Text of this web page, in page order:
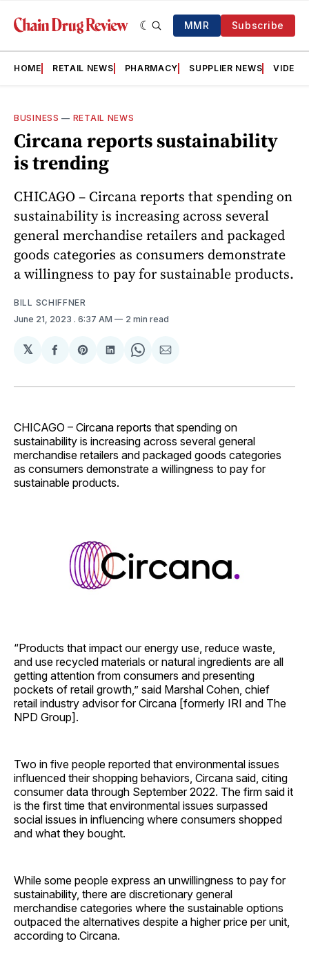
MMR Subscribe
HOME RETAIL NEWS PHARMACY SUPPLIER NEWS VIDEOS
BUSINESS — RETAIL NEWS
Circana reports sustainability
is trending
CHICAGO – Circana reports that spending on
sustainability is increasing across several
general merchandise retailers and packaged
goods categories as consumers demonstrate
a willingness to pay for sustainable products.
BILL SCHIFFNER
June 21, 2023 . 6:37 AM 2 min read
𝕏
Share
Facebook
Share
Pinterest
Share
LinkedIn
Share
WhatsApp
Share
Email
CHICAGO – Circana reports that spending on
sustainability is increasing across several general
merchandise retailers and packaged goods categories
as consumers demonstrate a willingness to pay for
sustainable products.
“Products that impact our energy use, reduce waste,
and use recycled materials or natural ingredients are all
getting attention from consumers and presenting
pockets of retail growth,” said Marshal Cohen, chief
retail industry advisor for Circana [formerly IRI and The
NPD Group].
Two in five people reported that environmental issues
influenced their shopping behaviors, Circana said, citing
consumer data through September 2022. The firm said it
is the first time that environmental issues surpassed
social issues in influencing where consumers shopped
and what they bought.
While some people express an unwillingness to pay for
sustainability, there are discretionary general
merchandise categories where the sustainable options
outpaced the alternatives despite a higher price per unit,
according to Circana.